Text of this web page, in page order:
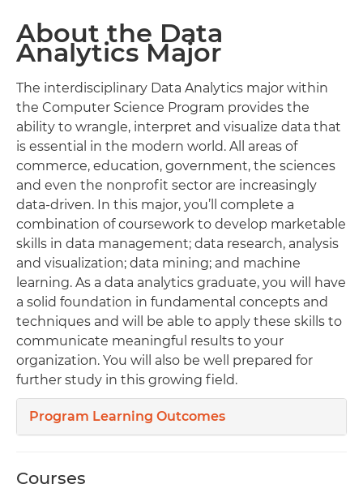
About the Data
Analytics Major
The interdisciplinary Data Analytics major within
the Computer Science Program provides the
ability to wrangle, interpret and visualize data that
is essential in the modern world. All areas of
commerce, education, government, the sciences
and even the nonprofit sector are increasingly
data-driven. In this major, you’ll complete a
combination of coursework to develop marketable
skills in data management; data research, analysis
and visualization; data mining; and machine
learning. As a data analytics graduate, you will have
a solid foundation in fundamental concepts and
techniques and will be able to apply these skills to
communicate meaningful results to your
organization. You will also be well prepared for
further study in this growing field.
Program Learning Outcomes
Courses